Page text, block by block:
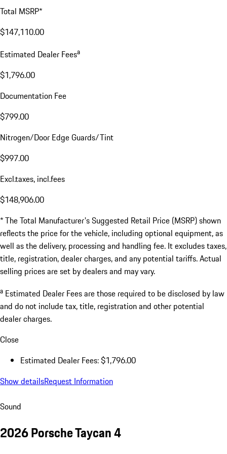
Price Details
Base MSRP
$109,900.00
Price for Equipment
$34,860.00
Delivery, Processing and Handling Fee
$2,350.00
Total MSRP*
$147,110.00
Estimated Dealer Fees
$1,796.00
Documentation Fee
$799.00
Nitrogen/Door Edge Guards/Tint
$997.00
Excl.taxes, incl.fees
$148,906.00
* The Total Manufacturer's Suggested Retail Price (MSRP) shown
well as the delivery, processing and handling fee. It excludes taxes,
selling prices are set by dealers and may vary.
a Estimated Dealer Fees are those required to be disclosed by law